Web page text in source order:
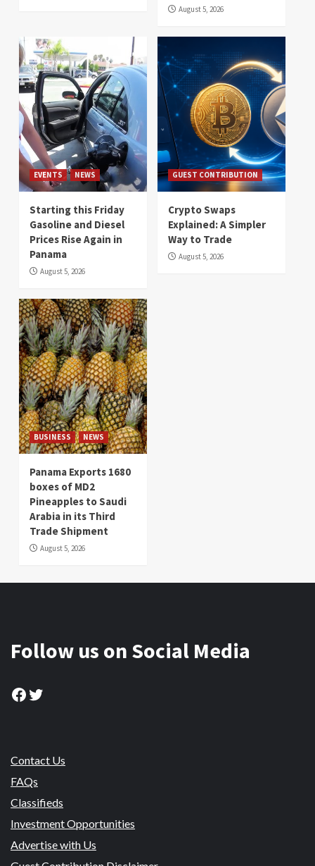
August 5, 2026
EVENTS NEWS
Starting this Friday
Gasoline and Diesel
Prices Rise Again in
Panama
August 5, 2026
GUEST CONTRIBUTION
Crypto Swaps
Explained: A Simpler
Way to Trade
August 5, 2026
BUSINESS NEWS
Panama Exports 1680
boxes of MD2
Pineapples to Saudi
Arabia in its Third
Trade Shipment
August 5, 2026
Follow us on Social Media
Facebook
Twitter
Contact Us
FAQs
Classifieds
Investment Opportunities
Advertise with Us